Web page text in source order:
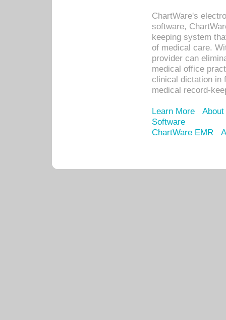
ChartWare's
software,
keeping system
of medical care.
provider can
medical office
clinical dictation in
medical record-
Learn More
Software
ChartWare EMR